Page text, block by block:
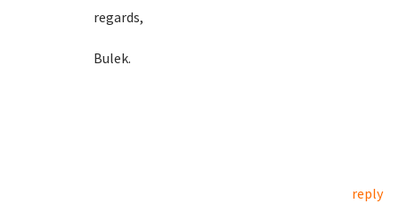
regards,
Bulek.
reply